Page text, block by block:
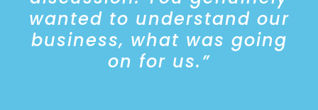
The Report and supporting
SuperFriend services, help
employers gain a greater
understanding of the key
components of employee
wanted to understand our
business, what was going
on for us.”